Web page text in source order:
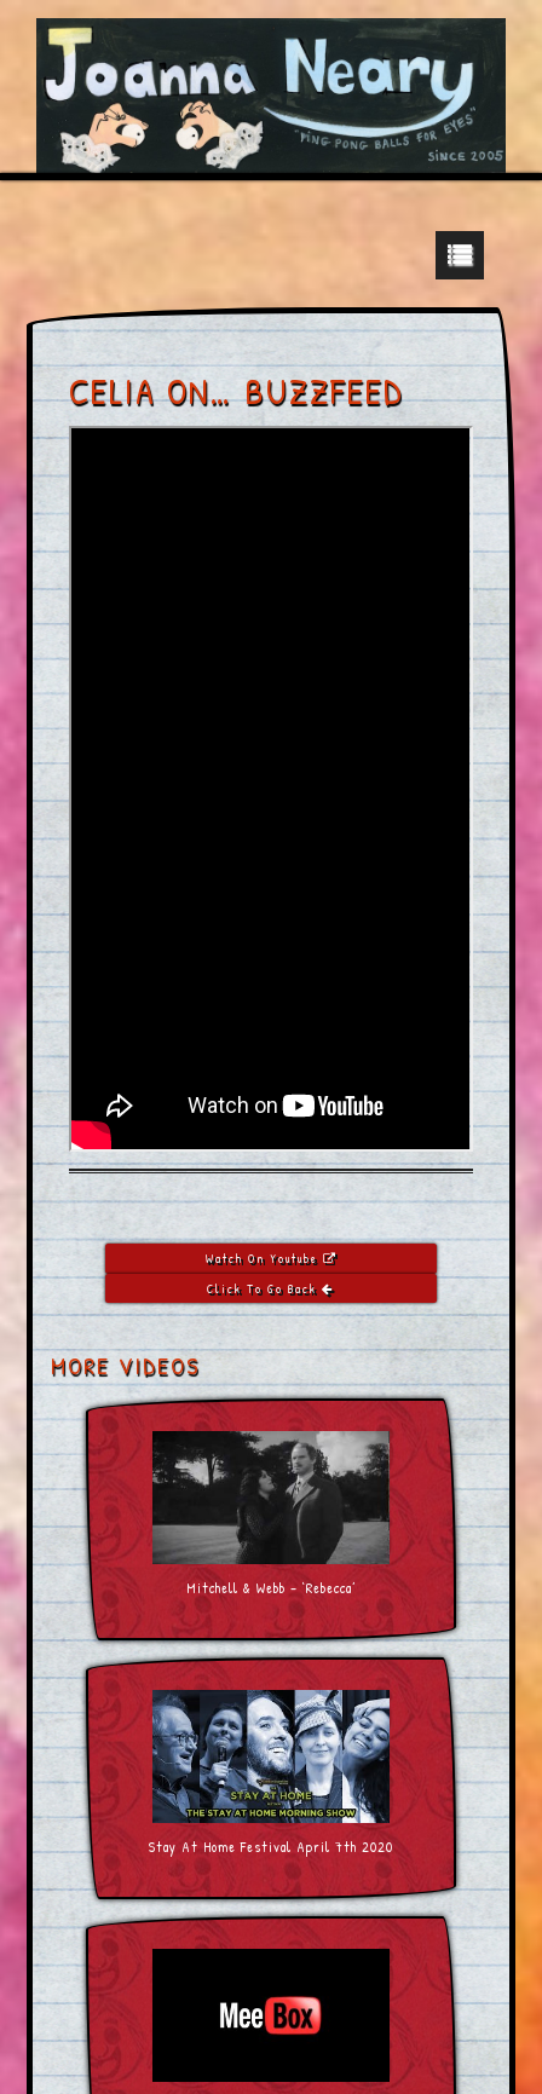
CELIA ON… BUZZFEED
Watch On Youtube
Click To Go Back
MORE VIDEOS
Mitchell & Webb – ‘Rebecca’
Stay At Home Festival April 7th 2020